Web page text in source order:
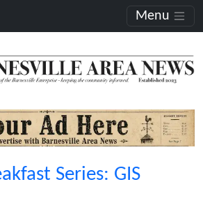
Menu
Series: GIS